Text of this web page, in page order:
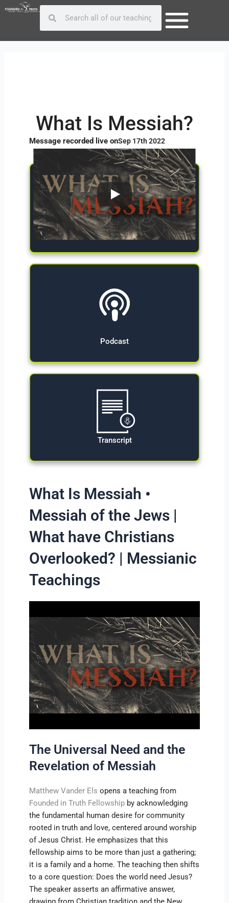
Skip
Search
Give Now
Podcast
Transcript
What Is Messiah?
Message recorded live onSep 17th 2022
What Is Messiah •
Messiah of the Jews |
What have Christians
Overlooked? | Messianic
Teachings
The Universal Need and the
Revelation of Messiah
Matthew Vander Els opens a teaching from
Founded in Truth Fellowship by acknowledging
the fundamental human desire for community
rooted in truth and love, centered around worship
of Jesus Christ. He emphasizes that this
fellowship aims to be more than just a gathering;
it is a family and a home. The teaching then shifts
to a core question: Does the world need Jesus?
The speaker asserts an affirmative answer,
Post